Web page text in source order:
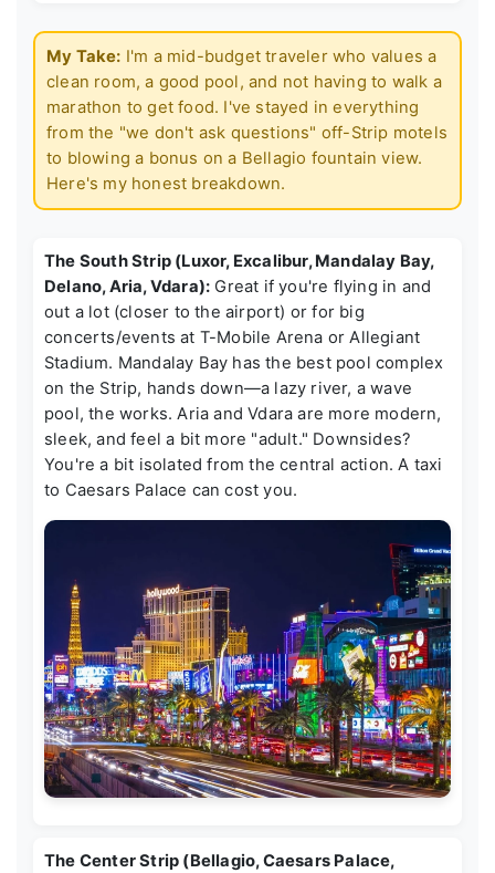
My Take: I'm a mid-budget traveler who values a
clean room, a good pool, and not having to walk a
marathon to get food. I've stayed in everything
from the "we don't ask questions" off-Strip motels
to blowing a bonus on a Bellagio fountain view.
Here's my honest breakdown.
The South Strip (Luxor, Excalibur, Mandalay Bay,
Delano, Aria, Vdara): Great if you're flying in and
out a lot (closer to the airport) or for big
concerts/events at T-Mobile Arena or Allegiant
Stadium. Mandalay Bay has the best pool complex
on the Strip, hands down—a lazy river, a wave
pool, the works. Aria and Vdara are more modern,
sleek, and feel a bit more "adult." Downsides?
You're a bit isolated from the central action. A taxi
to Caesars Palace can cost you.
The Center Strip (Bellagio, Caesars Palace,